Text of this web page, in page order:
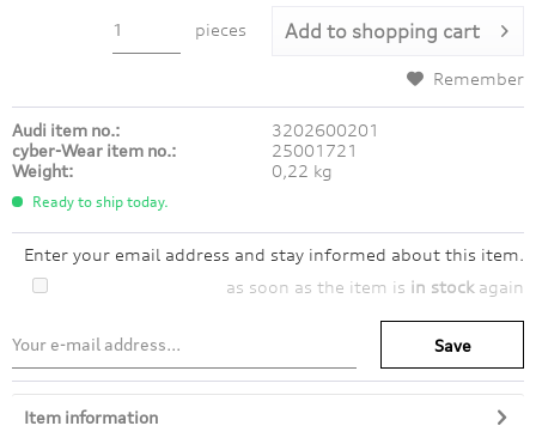
pieces Add to shopping cart
Remember
Audi item no.:
3202600201
cyber-Wear item no.:
25001721
Weight:
0,22 kg
Ready to ship today.
Enter your email address and stay informed about this item.
as soon as the item is in stock again
Save
Item information